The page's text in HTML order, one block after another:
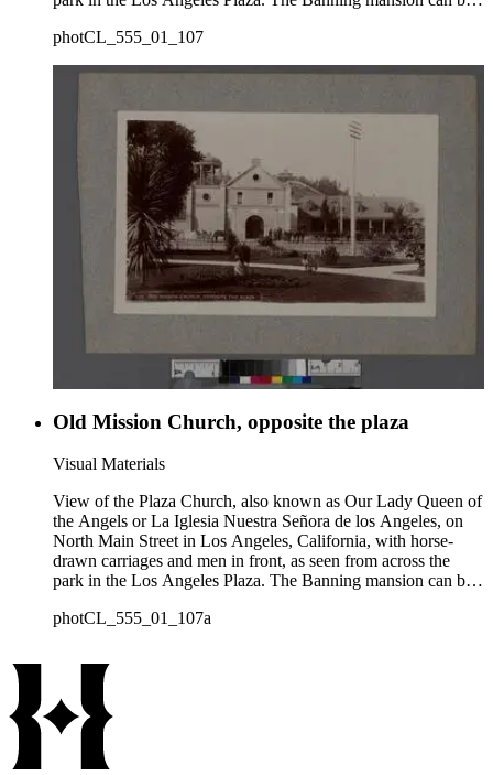
top right of the Church.
photCL_555_01_107
Old Mission Church, opposite the plaza
Visual Materials
View of the Plaza Church, also known as Our Lady Queen of
the Angels or La Iglesia Nuestra Señora de los Angeles, on
North Main Street in Los Angeles, California, with horse-
drawn carriages and men in front, as seen from across the
park in the Los Angeles Plaza. The Banning mansion can be
top right of the Church.
photCL_555_01_107a